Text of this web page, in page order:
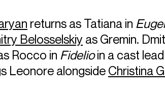
returns as Tatiana in
Belosselskiy as Gremin.
Rocco in Fidelioin a cast
Leonore alongside Christina